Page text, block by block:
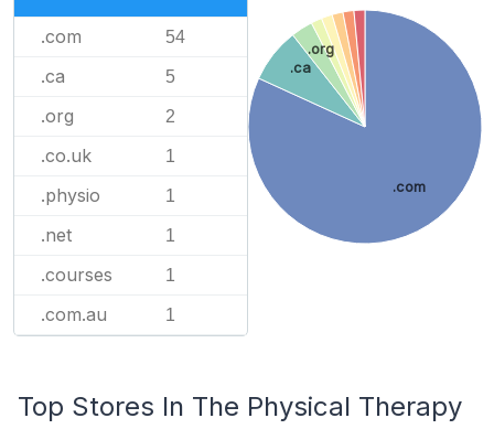
.com 54
.ca 5
.org 2
.co.uk 1
.physio 1
.net 1
.courses 1
.com.au 1
.com
.ca
.org
Top Stores In The Physical Therapy